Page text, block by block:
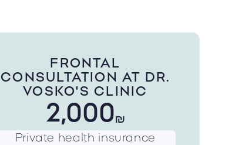
FRONTAL
CONSULTATION AT DR.
VOSKO'S CLINIC
2,000₪
Private health insurance